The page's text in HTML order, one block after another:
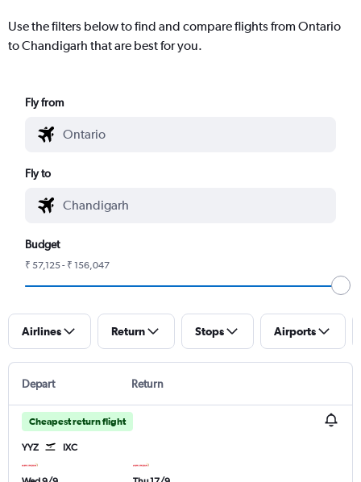
Use the filters below to find and compare flights from Ontario
to Chandigarh that are best for you.
Fly from
Fly to
Budget
₹ 57,125 - ₹ 156,047
Airlines Return Stops Airports
Depart Return
Cheapest return flight
YYZ IXC